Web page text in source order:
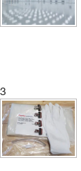
MSC (171)
MSE
Neta
Nuaire Inc
Perkin
Plas-
3